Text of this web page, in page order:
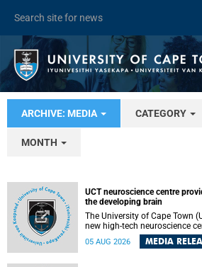
ARCHIVE: MEDIA CATEGORY
MONTH
UCT neuroscience centre
the developing brain
The University of Cape Town
new high-tech neuroscience
term platform to better
and improve the diagnosis
05 AUG 2026 MEDIA